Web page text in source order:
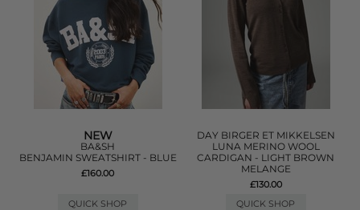
NEW
BA&SH
BENJAMIN SWEATSHIRT - BLUE
£160.00
QUICK SHOP
DAY BIRGER ET MIKKELSEN
LUNA MERINO WOOL
CARDIGAN - LIGHT BROWN
MELANGE
£130.00
QUICK SHOP